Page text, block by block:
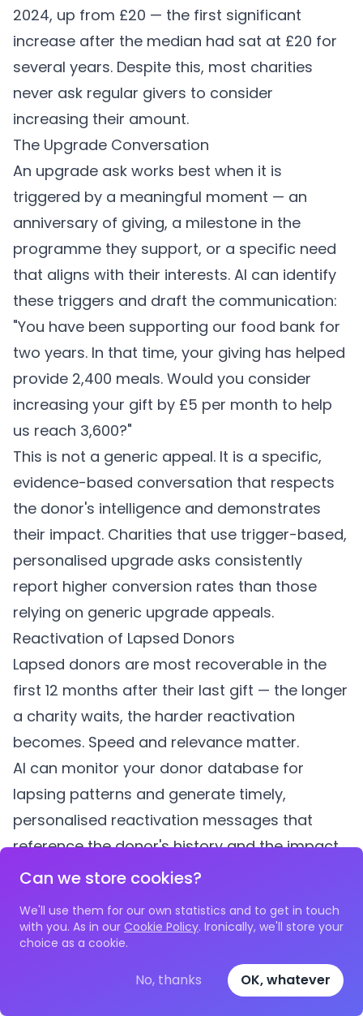
Can we store cookies?
We'll use them for our own statistics and to get in touch
with you. As in our Cookie Policy. Ironically, we'll store your
choice as a cookie.
No, thanks OK, whatever
2024, up from £20 — the first significant
increase after the median had sat at £20 for
several years. Despite this, most charities
never ask regular givers to consider
increasing their amount.
The Upgrade Conversation
An upgrade ask works best when it is
triggered by a meaningful moment — an
anniversary of giving, a milestone in the
programme they support, or a specific need
that aligns with their interests. AI can identify
these triggers and draft the communication:
"You have been supporting our food bank for
two years. In that time, your giving has helped
provide 2,400 meals. Would you consider
increasing your gift by £5 per month to help
us reach 3,600?"
This is not a generic appeal. It is a specific,
evidence-based conversation that respects
the donor's intelligence and demonstrates
their impact. Charities that use trigger-based,
personalised upgrade asks consistently
report higher conversion rates than those
relying on generic upgrade appeals.
Reactivation of Lapsed Donors
Lapsed donors are most recoverable in the
first 12 months after their last gift — the longer
a charity waits, the harder reactivation
becomes. Speed and relevance matter.
AI can monitor your donor database for
lapsing patterns and generate timely,
personalised reactivation messages that
reference the donor's history and the impact
they previously helped create. This is not a
respectful communication that acknowledges
the relationship.
How Do You Measure Whether AI Is Actually